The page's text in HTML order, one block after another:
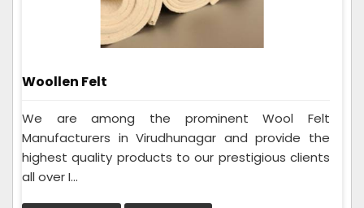
Woollen Felt
We are among the prominent Wool Felt
Manufacturers in Virudhunagar and provide the
highest quality products to our prestigious clients
all over I...